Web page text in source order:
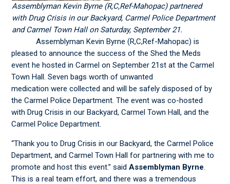
Assemblyman Kevin Byrne (R,C,Ref-Mahopac) partnered
with Drug Crisis in our Backyard, Carmel Police Department
and Carmel Town Hall on Saturday, September 21.
Assemblyman Kevin Byrne (R,C,Ref-Mahopac) is
pleased to announce the success of the Shed the Meds
event he hosted in Carmel on September 21st at the Carmel
Town Hall. Seven bags worth of unwanted
medication were collected and will be safely disposed of by
the Carmel Police Department. The event was co-hosted
with Drug Crisis in our Backyard, Carmel Town Hall, and the
Carmel Police Department.
“Thank you to Drug Crisis in our Backyard, the Carmel Police
Department, and Carmel Town Hall for partnering with me to
promote and host this event.” saidAssemblyman Byrne.
This is a real team effort, and there was a tremendous